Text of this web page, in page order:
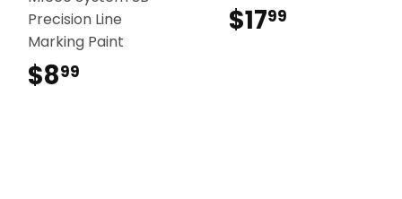
Precision Line
Marking Paint
$899
$1799